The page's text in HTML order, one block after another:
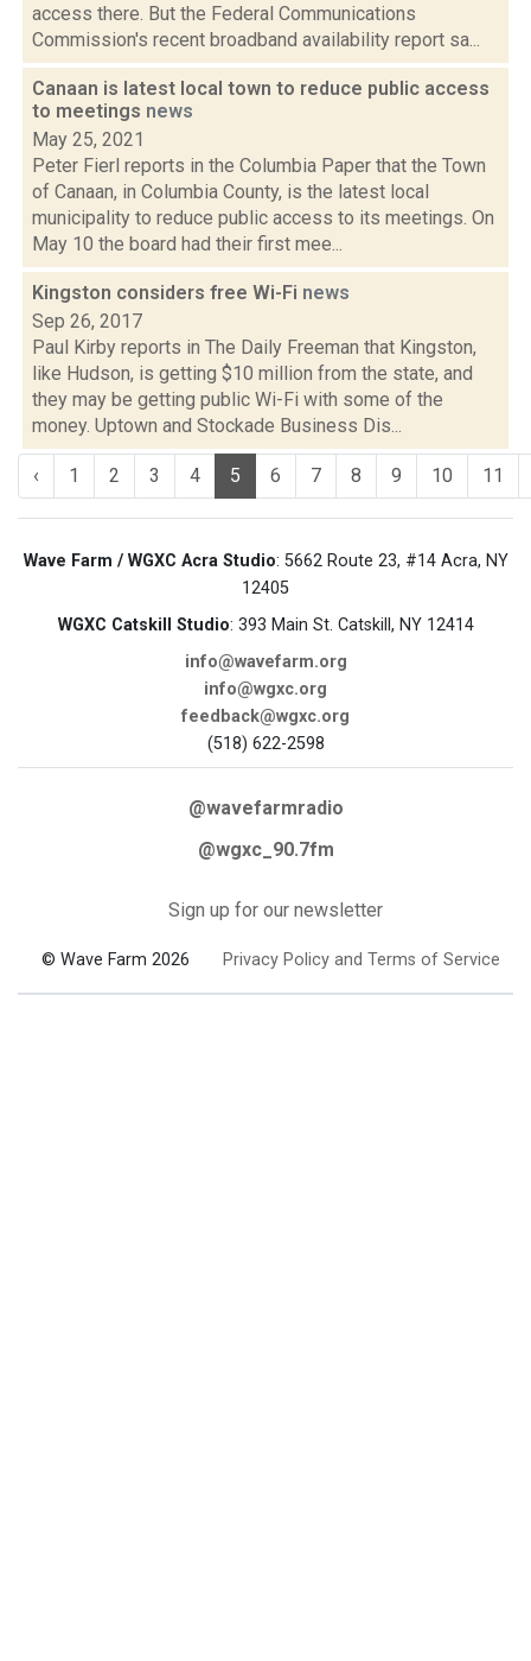
access there. But the Federal Communications
Commission's recent broadband availability report sa...
Canaan is latest local town to reduce public access
to meetings news
May 25, 2021
Peter Fierl reports in the Columbia Paper that the Town
of Canaan, in Columbia County, is the latest local
municipality to reduce public access to its meetings. On
May 10 the board had their first mee...
Kingston considers free Wi-Fi news
Sep 26, 2017
Paul Kirby reports in The Daily Freeman that Kingston,
like Hudson, is getting $10 million from the state, and
they may be getting public Wi-Fi with some of the
money. Uptown and Stockade Business Dis...
‹ 1 2 3 4 5 6 7 8 9 10 11
Wave Farm / WGXC Acra Studio: 5662 Route 23, #14 Acra, NY
12405
WGXC Catskill Studio: 393 Main St. Catskill, NY 12414
info@wavefarm.org
info@wgxc.org
feedback@wgxc.org
(518) 622-2598
@wavefarmradio
@wgxc_90.7fm
Sign up for our newsletter
© Wave Farm 2026 Privacy Policy and Terms of Service